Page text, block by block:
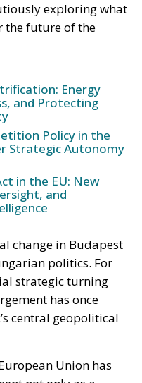
Energy
and Protecting
Policy in the
Strategic Autonomy
in the EU: New
and
change in Budapest
politics. For
strategic turning
central geopolitical
Union has
not only as a
but as a broader
the way many